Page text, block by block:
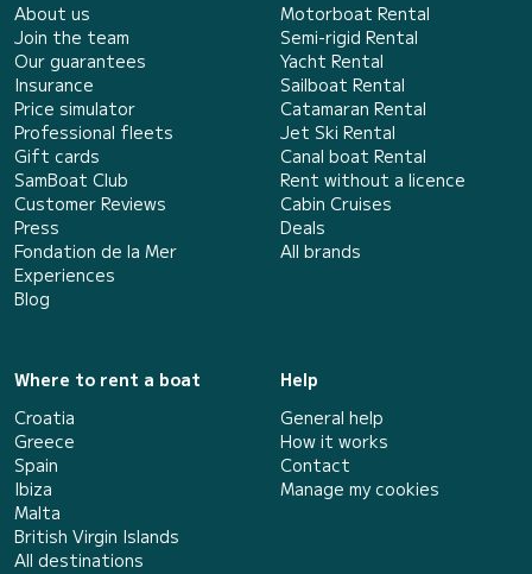
About us
Join the team
Our guarantees
Insurance
Price simulator
Professional fleets
Gift cards
SamBoat Club
Customer Reviews
Press
Fondation de la Mer
Experiences
Blog
Motorboat Rental
Semi-rigid Rental
Yacht Rental
Sailboat Rental
Catamaran Rental
Jet Ski Rental
Canal boat Rental
Rent without a licence
Cabin Cruises
Deals
All brands
Where to rent a boat
Croatia
Greece
Spain
Ibiza
Malta
British Virgin Islands
All destinations
Help
General help
How it works
Contact
Manage my cookies